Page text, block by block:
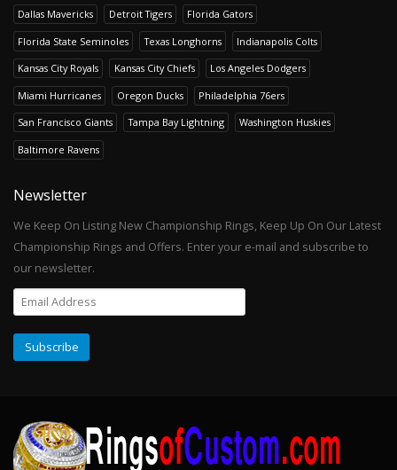
Dallas Mavericks Detroit Tigers Florida Gators
Florida State Seminoles Texas Longhorns Indianapolis Colts
Kansas City Royals Kansas City Chiefs Los Angeles Dodgers
Miami Hurricanes Oregon Ducks Philadelphia 76ers
San Francisco Giants Tampa Bay Lightning Washington Huskies
Baltimore Ravens
Newsletter
We Keep On Listing New Championship Rings, Keep Up On Our Latest
Championship Rings and Offers. Enter your e-mail and subscribe to
our newsletter.